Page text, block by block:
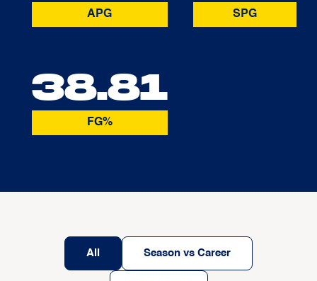
APG SPG
38.81
FG%
All Season vs Career